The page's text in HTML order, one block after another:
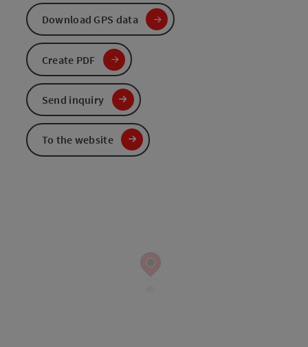
Download GPS data
Create PDF
Send inquiry
To the website